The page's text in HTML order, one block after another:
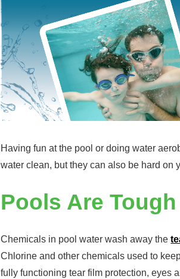
Having fun at the pool or doing water
water clean, but they can also be hard on
Pools Are
Chemicals in pool water wash away the
Chlorine and other chemicals used to
fully functioning tear film protection, eyes